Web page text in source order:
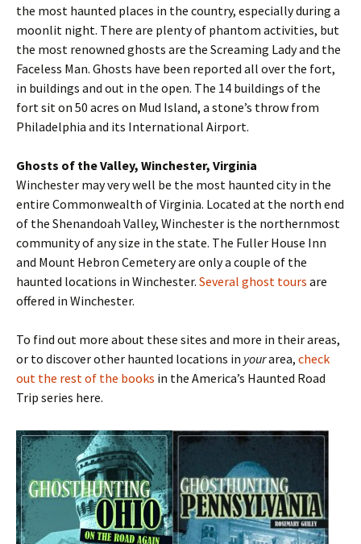
the most haunted places in the country, especially during a
moonlit night. There are plenty of phantom activities, but
the most renowned ghosts are the Screaming Lady and the
Faceless Man. Ghosts have been reported all over the fort,
in buildings and out in the open. The 14 buildings of the
fort sit on 50 acres on Mud Island, a stone’s throw from
Philadelphia and its International Airport.
Ghosts of the Valley, Winchester, Virginia
Winchester may very well be the most haunted city in the
entire Commonwealth of Virginia. Located at the north end
of the Shenandoah Valley, Winchester is the northernmost
community of any size in the state. The Fuller House Inn
and Mount Hebron Cemetery are only a couple of the
haunted locations in Winchester. Several ghost tours are
offered in Winchester.
To find out more about these sites and more in their areas,
or to discover other haunted locations in yourarea, check
out the rest of the books in the America’s Haunted Road
Trip series here.